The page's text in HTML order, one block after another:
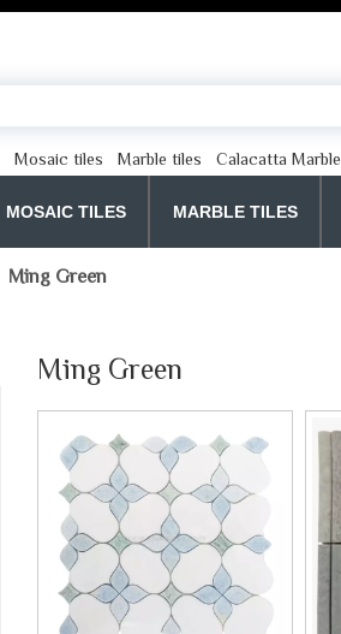
Mosaic tiles Marble tiles Calacatta Marble
MOSAIC TILES MARBLE TILES
Ming Green
Ming Green